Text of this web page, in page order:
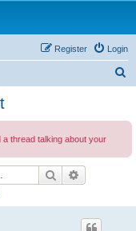
Login
Register
a thread talking about your
Search